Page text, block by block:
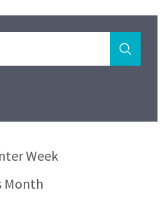
Week
Month